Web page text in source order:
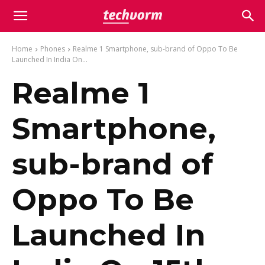
Home Phones
Realme 1 Smartphone, sub-brand of Oppo To Be
Launched In India On...
Realme 1
Smartphone,
sub-brand of
Oppo To Be
Launched In